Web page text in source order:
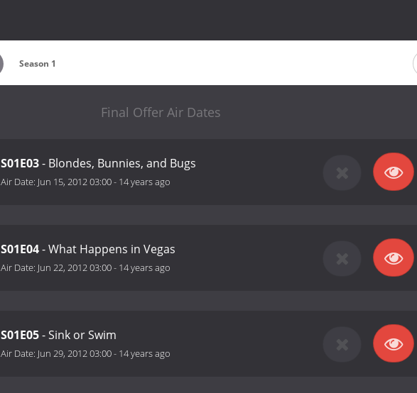
Season 1
Final Offer Air Dates
S01E03- Blondes, Bunnies, and Bugs
Air Date: Jun 15, 2012 03:00- 14 years ago
S01E04- What Happens in Vegas
Air Date: Jun 22, 2012 03:00- 14 years ago
S01E05- Sink or Swim
Air Date: Jun 29, 2012 03:00- 14 years ago